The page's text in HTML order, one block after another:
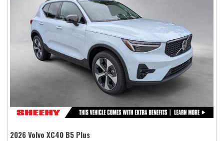
2026 Volvo XC40 B5 Plus